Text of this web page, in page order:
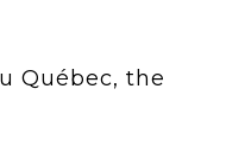
Québec, the